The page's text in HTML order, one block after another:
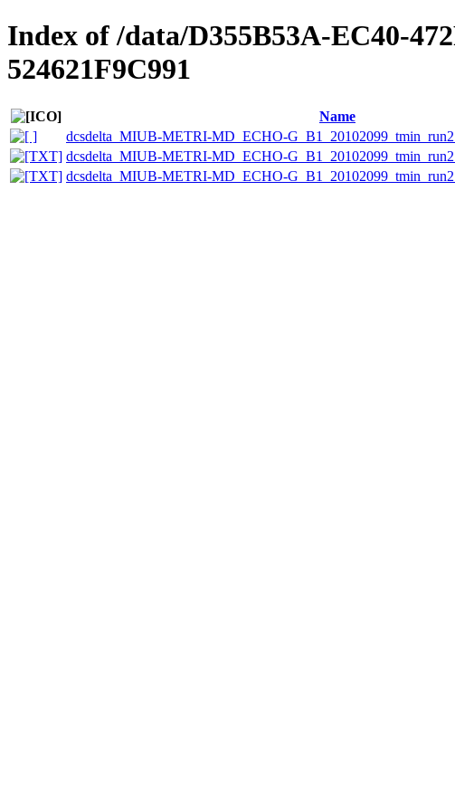
Index of /data/D355B53A-EC40-
524621F9C991
Name
dcsdelta_MIUB-METRI-MD_ECHO-
dcsdelta_MIUB-METRI-MD_ECHO-
dcsdelta_MIUB-METRI-MD_ECHO-